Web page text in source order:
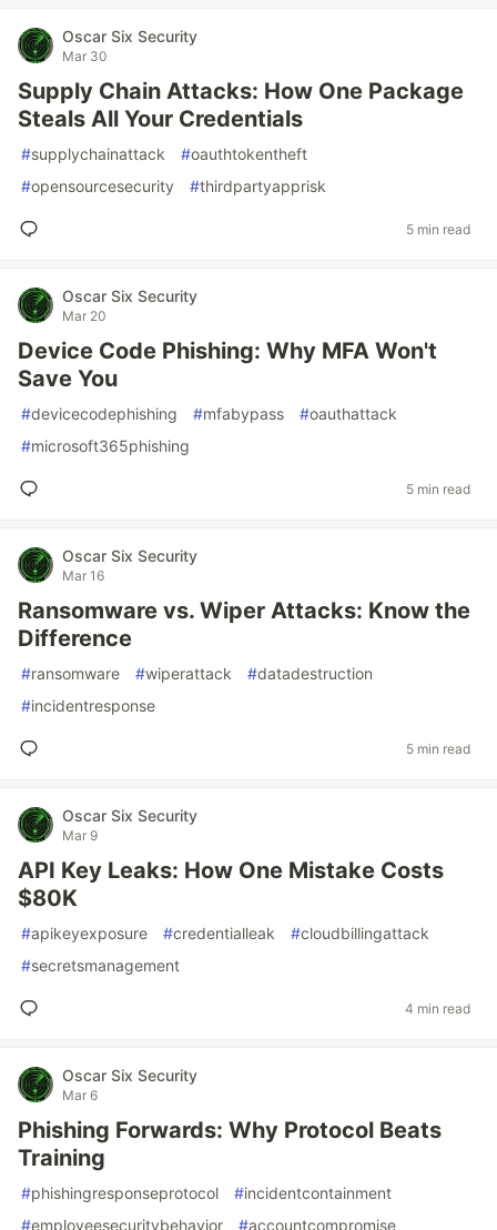
Oscar Six Security
Mar 30
Supply Chain Attacks: How One Package
Steals All Your Credentials
#supplychainattack #oauthtokentheft
#opensourcesecurity #thirdpartyapprisk
5 min read
Oscar Six Security
Mar 20
Device Code Phishing: Why MFA Won't
Save You
#devicecodephishing #mfabypass #oauthattack
#microsoft365phishing
5 min read
Oscar Six Security
Mar 16
Ransomware vs. Wiper Attacks: Know the
Difference
#ransomware #wiperattack #datadestruction
#incidentresponse
5 min read
Oscar Six Security
Mar 9
API Key Leaks: How One Mistake Costs
$80K
#apikeyexposure #credentialleak #cloudbillingattack
#secretsmanagement
4 min read
Oscar Six Security
Mar 6
Phishing Forwards: Why Protocol Beats
Training
#phishingresponseprotocol #incidentcontainment
#employeesecuritybehavior #accountcompromise